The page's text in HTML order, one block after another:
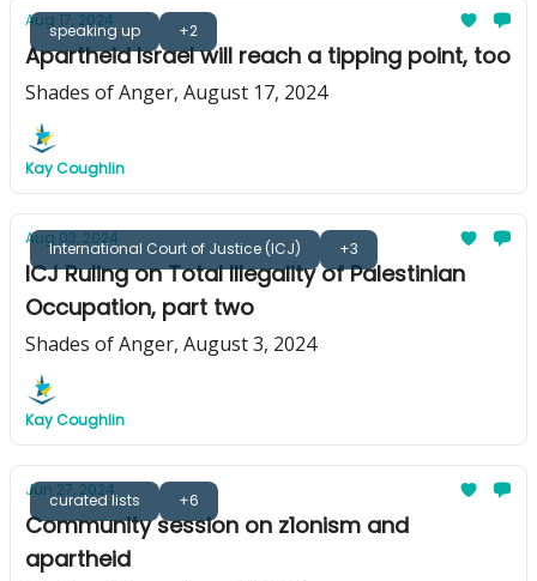
speaking up +2
Aug 17, 2024
Apartheid Israel will reach a tipping point, too
Shades of Anger, August 17, 2024
Kay Coughlin
International Court of Justice (ICJ) +3
Aug 03, 2024
ICJ Ruling on Total Illegality of Palestinian
Occupation, part two
Shades of Anger, August 3, 2024
Kay Coughlin
curated lists +6
Jun 27, 2024
Community session on z1onism and
apartheid